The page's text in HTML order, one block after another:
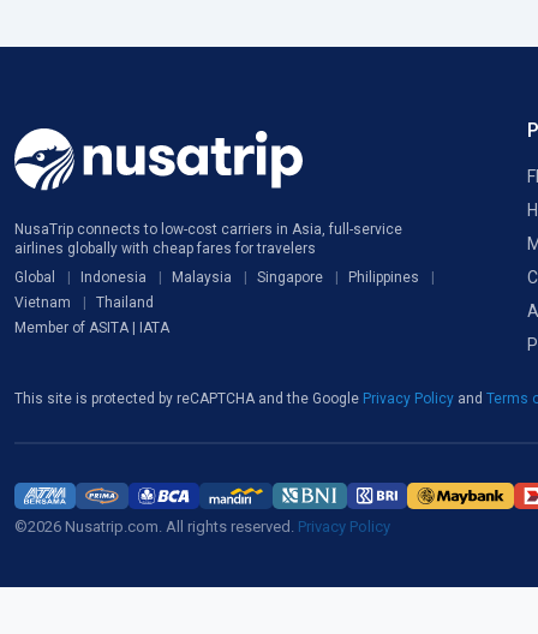
NusaTrip connects to low-cost carriers in Asia, full-service
airlines globally with cheap fares for travelers
Global
Indonesia Malaysia Singapore
Philippines
Vietnam
Thailand
Member of ASITA | IATA
This site is protected by reCAPTCHA and the Google Privacy Policy and Terms
©2026 Nusatrip.com. All rights reserved. Privacy Policy